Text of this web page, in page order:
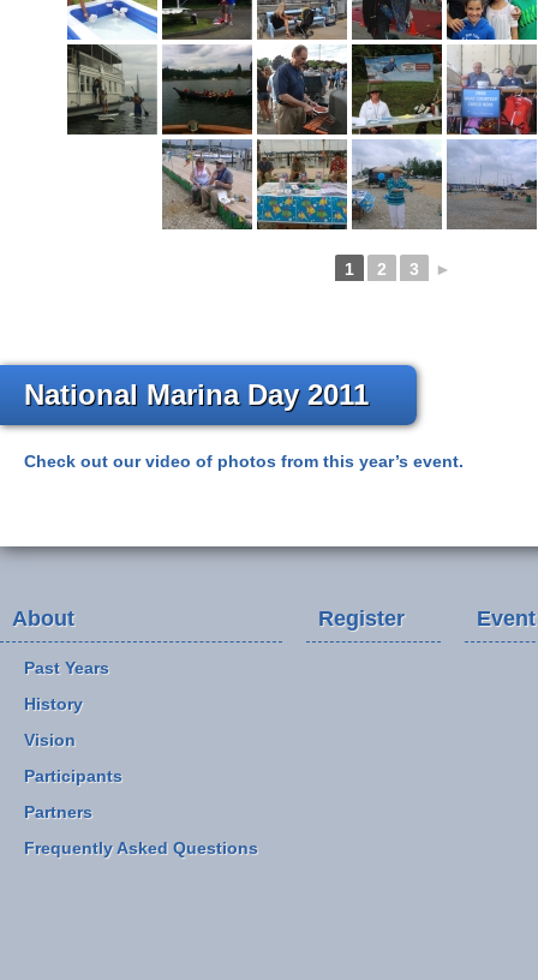
1 2 3 ►
National Marina Day 2011
Check out our video of photos from this year’s event.
About
Past Years
History
Vision
Participants
Partners
Frequently Asked Questions
Register